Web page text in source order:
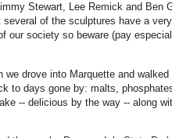
Stewart, Lee Remick and Ben
of the sculptures have a
our society so beware (pay
drove into Marquette and
to days gone by: malts,
-- delicious by the way -- along